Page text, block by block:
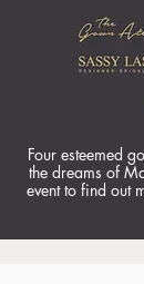
Four esteemed
the dreams of
event to find out